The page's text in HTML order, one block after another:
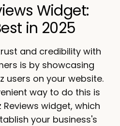
Widget:
in 2025
and credibility with
is by showcasing
users on your website.
way to do this is
Reviews widget, which
your business's